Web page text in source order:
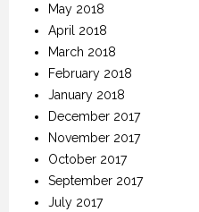
May 2018
April 2018
March 2018
February 2018
January 2018
December 2017
November 2017
October 2017
September 2017
July 2017